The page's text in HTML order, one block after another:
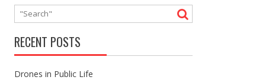
RECENT POSTS
Drones in Public Life